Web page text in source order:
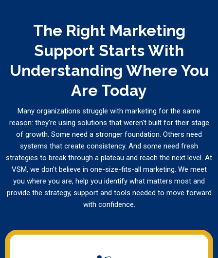
The Right Marketing
Support Starts With
Understanding Where You
Are Today
Many organizations struggle with marketing for the same
reason: they're using solutions that weren't built for their stage
of growth. Some need a stronger foundation. Others need
systems that create consistency. And some need fresh
strategies to break through a plateau and reach the next level. At
VSM, we don't believe in one-size-fits-all marketing. We meet
you where you are, help you identify what matters most and
provide the strategy, support and tools needed to move forward
with confidence.